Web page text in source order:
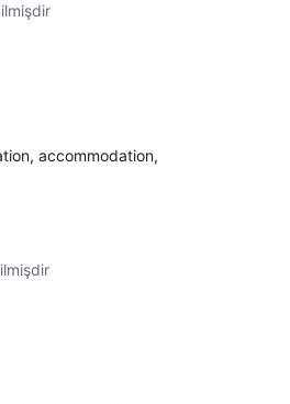
accommodation,